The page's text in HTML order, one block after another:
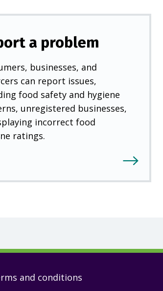
a problem
businesses, and
can report issues,
food safety and hygiene
unregistered businesses,
incorrect food
ratings.
and conditions